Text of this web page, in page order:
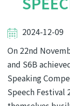
2024-12-09
On 22nd
and S6B
Speaking
Speech Festival